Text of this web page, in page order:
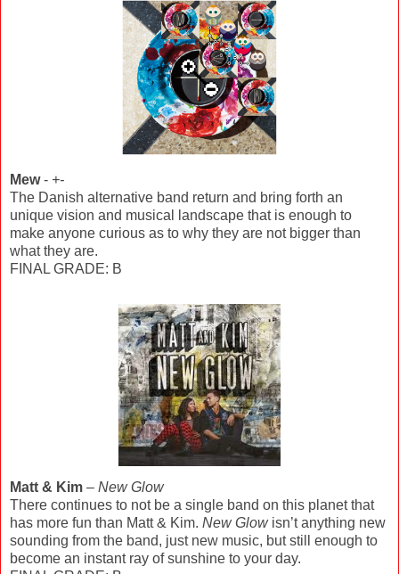
Mew- +-
The Danish alternative band return and bring forth an
unique vision and musical landscape that is enough to
make anyone curious as to why they are not bigger than
what they are.
FINAL GRADE: B
Matt & Kim – New Glow
There continues to not be a single band on this planet that
has more fun than Matt & Kim. New Glowisn’t anything new
sounding from the band, just new music, but still enough to
become an instant ray of sunshine to your day.